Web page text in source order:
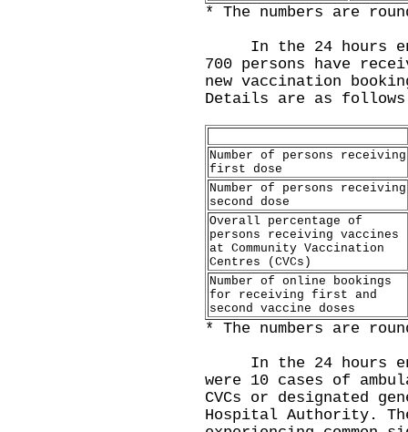
* The numbers are
In the 24 hours
700 persons have
new vaccination
Details are as
Number of persons receiving
first dose
Number of persons receiving
second dose
Overall percentage of
persons receiving vaccines
at Community Vaccination
Centres (CVCs)
Number of online bookings
for receiving first and
second vaccine doses
* The numbers are
In the 24 hours
were 10 cases of
CVCs or designated
Hospital Authority.